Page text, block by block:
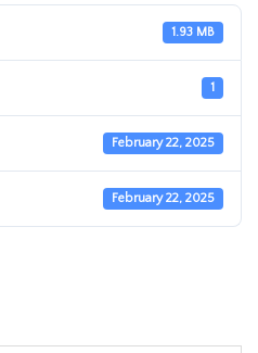
1.93 MB
1
February 22, 2025
February 22, 2025